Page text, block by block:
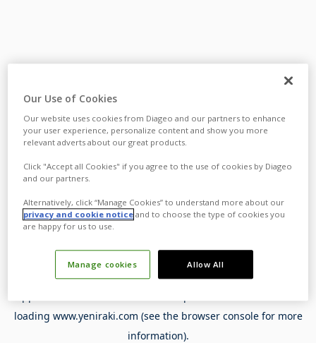
loading www.yeniraki.com (see the browser consolefor more
information).
Our Use of Cookies
Our website uses cookies from Diageo and our partners to enhance
your user experience, personalize content and show you more
relevant adverts about our great products.
Click "Accept all Cookies" if you agree to the use of cookies by Diageo
and our partners.
Alternatively, click “Manage Cookies” to understand more about our
privacy and cookie notice and to choose the type of cookies you
are happy for us to use.
Manage cookies Allow All